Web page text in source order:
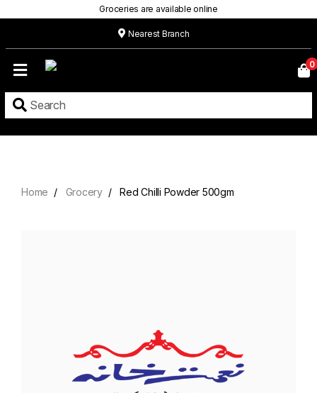
Groceries are available online
Nearest Branch
Menu
0
Home Grocery Red Chilli Powder 500gm